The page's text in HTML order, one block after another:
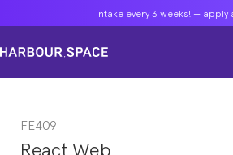
Intake every 3 weeks! — apply
Masters
Single Courses
Intake every 3 weeks! — apply
Masters
Single Courses
Intake every 3 weeks! — apply
Masters
Single Courses
FE409
React Web